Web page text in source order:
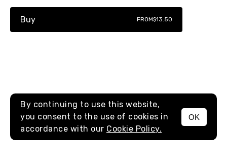
MENU
Buy FROM$13.50
By continuing to use this website,
you consent to the use of cookies in
accordance with our Cookie Policy.
OK